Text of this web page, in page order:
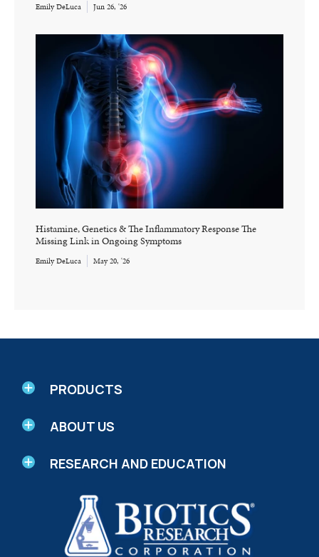
Emily DeLuca Jun 26, '26
Histamine, Genetics & The Inflammatory Response The
Missing Link in Ongoing Symptoms
Emily DeLuca May 20, '26
PRODUCTS
ABOUT US
RESEARCH AND EDUCATION